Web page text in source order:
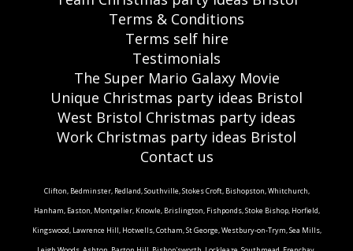
Terms & Conditions
Terms self hire
Testimonials
The Super Mario Galaxy Movie
Unique Christmas party ideas Bristol
West Bristol Christmas party ideas
Work Christmas party ideas Bristol
Contact us
Clifton, Bedminster, Redland, Southville, Stokes Croft, Bishopston, Whitchurch,
Hanham, Easton, Montpelier, Knowle, Brislington, Fishponds, Stoke Bishop, Horfield,
Kingswood, Lawrence Hill, Hotwells, Cotham, St George, Westbury-on-Trym, Sea Mills,